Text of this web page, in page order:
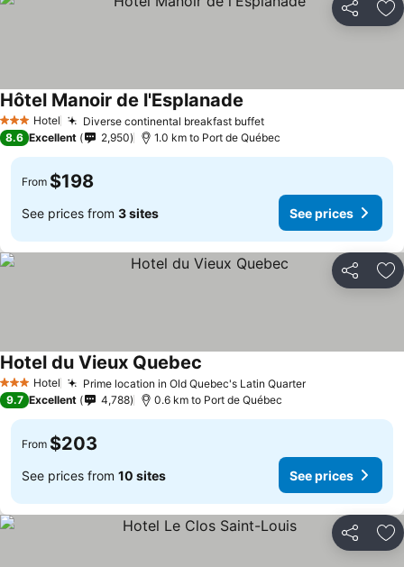
Share
3 StarsHotel Diverse continental breakfast buffet
Hôtel Manoir de l'Esplanade
8.6 Excellent 2,950 1.0 km to Port de Québec
From $198
See prices from 3 sites See prices
Share
3 StarsHotel Prime location in Old Quebec's Latin Quarter
Hotel du Vieux Quebec
9.7 Excellent 4,788 0.6 km to Port de Québec
From $203
See prices from 10 sites See prices
Share